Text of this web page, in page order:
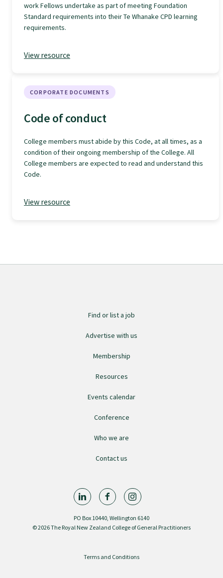
Overseas trained doctors
Become a teaching practice
Become a medical educator or teacher
Training regions
GPEP training fees
The Cornerstone Modules
Quality programmes resources
work Fellows undertake as part of meeting Foundation
Standard requirements into their Te Whanake CPD learning
requirements.
View resource
CORPORATE DOCUMENTS
Code of conduct
College members must abide by this Code, at all times, as a
condition of their ongoing membership of the College. All
College members are expected to read and understand this
Code.
View resource
Find or list a job
Advertise with us
Membership
Resources
Events calendar
Conference
Who we are
Contact us
PO Box 10440, Wellington 6140
© 2026 The Royal New Zealand College of General Practitioners
Terms and Conditions